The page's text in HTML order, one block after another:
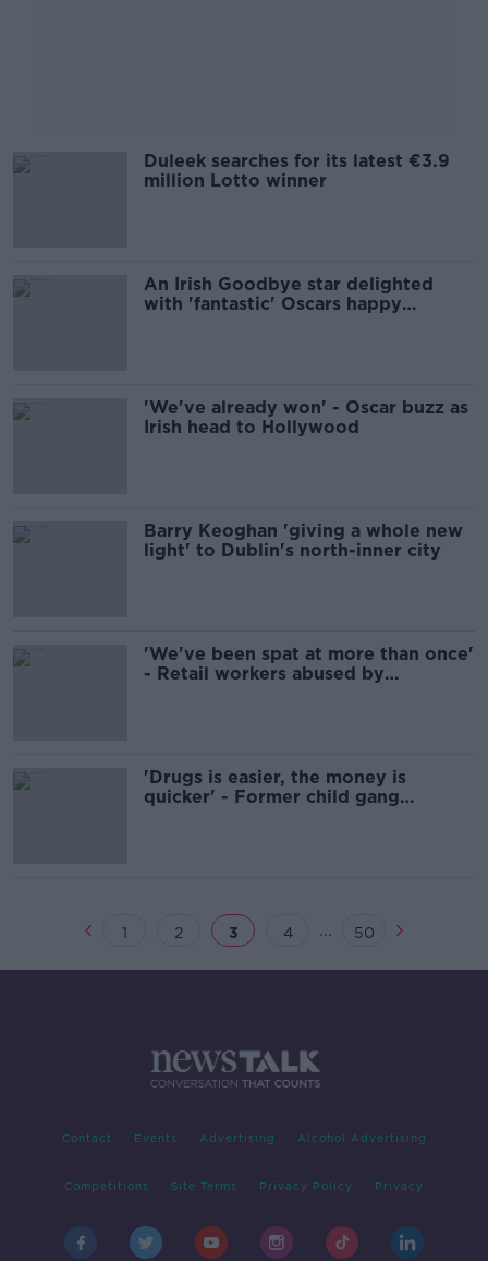
Duleek searches for its latest €3.9
million Lotto winner
An Irish Goodbye star delighted
with 'fantastic' Oscars happy
'We've already won' - Oscar buzz as
Irish head to Hollywood
Barry Keoghan 'giving a whole new
light' to Dublin's north-inner city
'We've been spat at more than once'
- Retail workers abused by
'Drugs is easier, the money is
quicker' - Former child gang
1 2 3 4 ... 50
Contact Events Advertising Alcohol Advertising
Competitions Site Terms Privacy Policy Privacy